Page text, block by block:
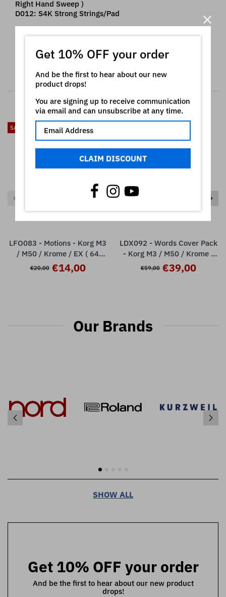
Right Hand Sweep )
D012: S4K Strong Strings/Pad
Korg ® is a registered trademark of Korg Inc which
owns all rights on it. The use of the registered mark
here is only indicative of the type of instruments our
RELATED PRODUCTS
SALE
LFO083 - Motions - Korg M3
/ M50 / Krome / EX ( 64
presets )
€20,00 €14,00
LDX092 - Words Cover Pack
- Korg M3 / M50 / Krome /
Krome Ex ( over 100 presets
)
€59,00 €39,00
Our Brands
SHOW ALL
Get 10% OFF your order
And be the first to hear about our new product
drops!
Get 10% OFF your order
And be the first to hear about our new
product drops!
You are signing up to receive communication
via email and can unsubscribe at any time.
CLAIM DISCOUNT